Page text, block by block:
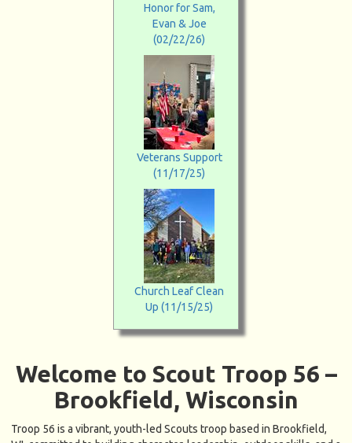
Honor for Sam,
Evan & Joe
(02/22/26)
Veterans Support
(11/17/25)
Church Leaf Clean
Up (11/15/25)
Welcome to Scout Troop 56 –
Brookfield, Wisconsin
Troop 56 is a vibrant, youth-led Scouts troop based in Brookfield,